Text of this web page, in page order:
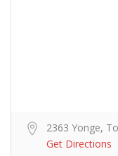
2363 Yonge,
Get Directions